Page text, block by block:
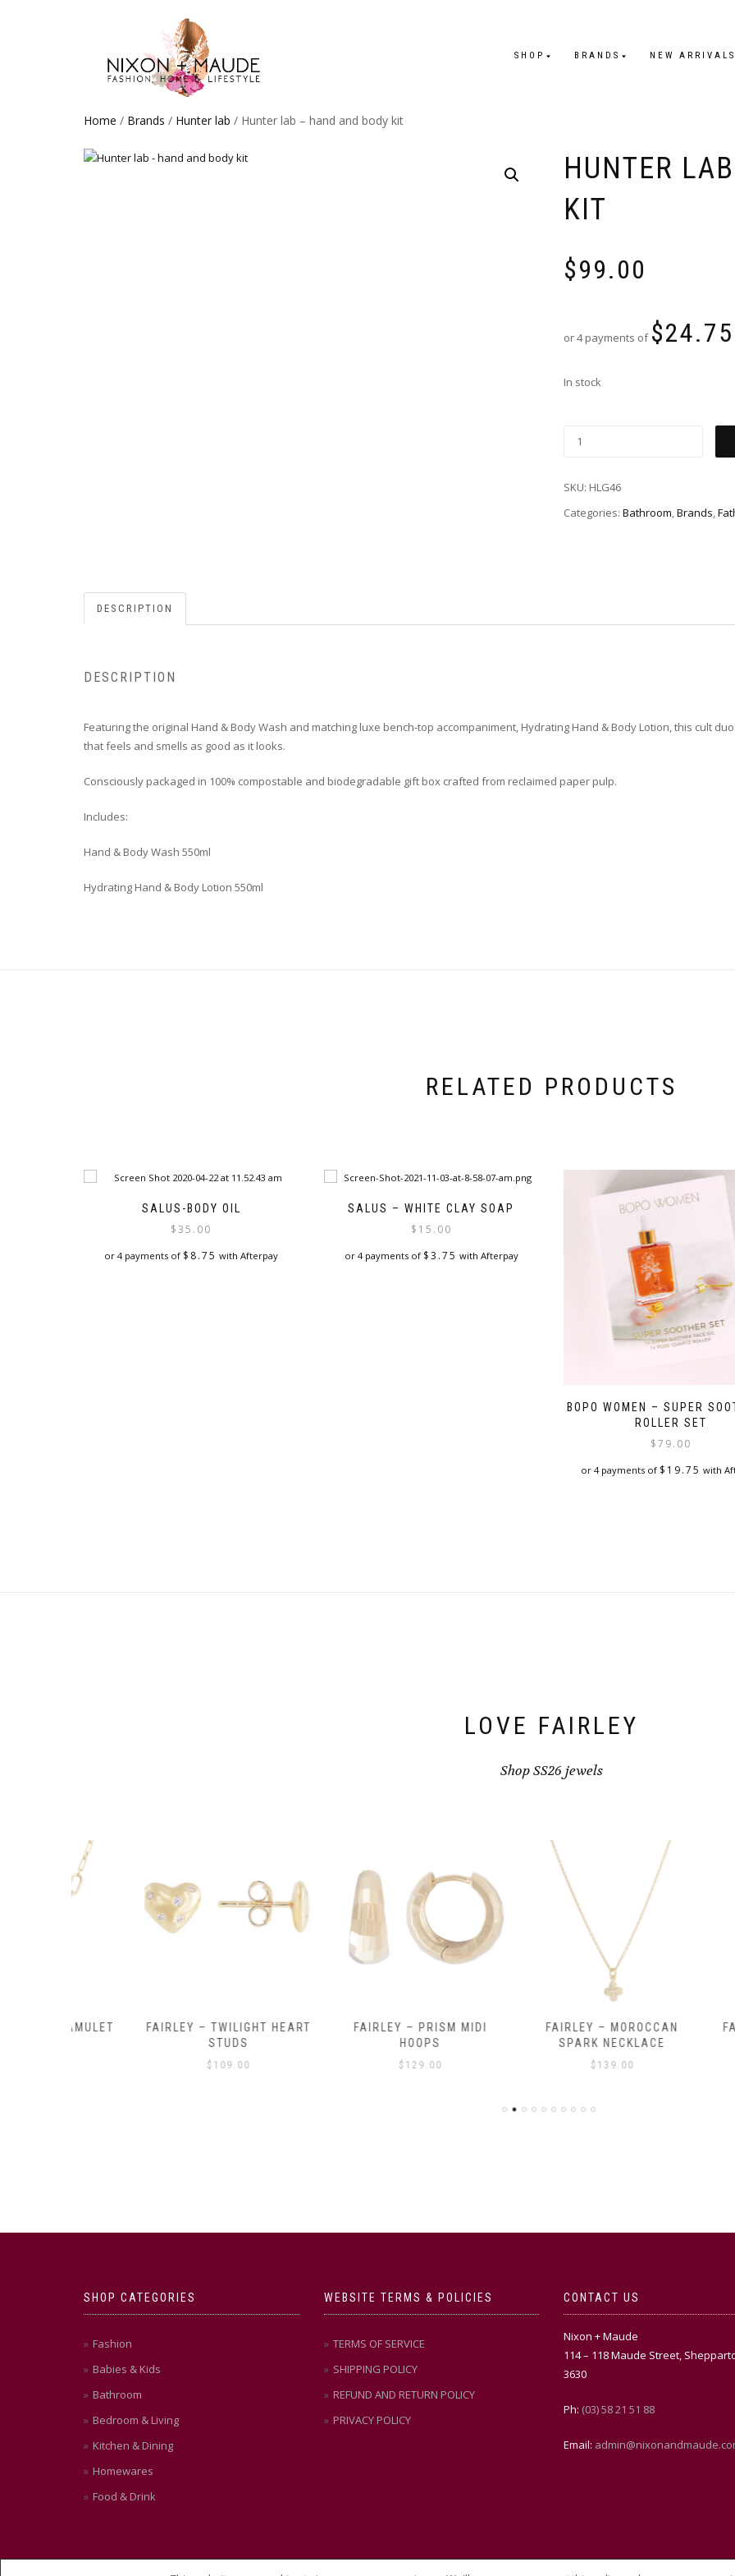
SHOP BRANDS NEW ARRIVALS
Home / Brands / Hunter lab / Hunter lab – hand and body kit
HUNTER
KIT
$99.00
or 4 payments of $24.75
In stock
SKU: HLG46
Categories: Bathroom,Brands,
DESCRIPTION
DESCRIPTION
Featuring the original Hand & Body Wash and matching luxe bench-top accompaniment, Hydrating Hand & Body Lotion, this cult
that feels and smells as good as it looks.
Consciously packaged in 100% compostable and biodegradable gift box crafted from reclaimed paper pulp.
Includes:
Hand & Body Wash 550ml
Hydrating Hand & Body Lotion 550ml
RELATED PRODUCTS
SALUS-BODY OIL
$35.00
or 4 payments of $ 8.75 with Afterpay
SALUS – WHITE CLAY SOAP
$ 15.00
or 4 payments of $3.75 with Afterpay
BOPO WOMEN – SUPER
ROLLER SET
$79.00
or 4 payments of $ 19.75 with
LOVE FAIRLEY
Shop SS26 jewels
FAIRLEY – TWILIGHT HEART
FAIRLEY – PRISM MIDI
FAIRLEY – MOROCCAN
SPARK NECKLACE
FAIRLEY –
SHOP CATEGORIES
Fashion
Babies & Kids
Bathroom
Bedroom & Living
Kitchen & Dining
Homewares
Food & Drink
WEBSITE TERMS & POLICIES
TERMS OF SERVICE
SHIPPING POLICY
REFUND AND RETURN POLICY
PRIVACY POLICY
CONTACT US
Nixon + Maude
114 – 118 Maude Street,
3630
Ph: (03) 58 21 51 88
Email: